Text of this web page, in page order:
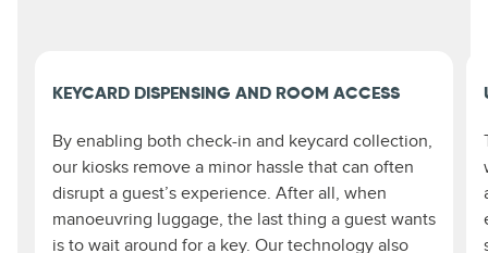
KEYCARD DISPENSING AND ROOM ACCESS
By enabling both check-in and keycard collection,
our kiosks remove a minor hassle that can often
disrupt a guest’s experience. After all, when
manoeuvring luggage, the last thing a guest wants
is to wait around for a key. Our technology also